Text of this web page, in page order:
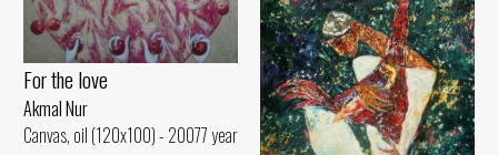
For the love
Akmal Nur
Canvas, oil (120x100) - 20077 year